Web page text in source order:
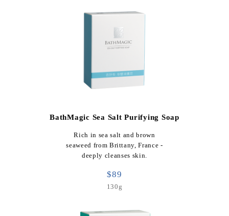
BathMagic Sea Salt Purifying Soap
Rich in sea salt and brown
seaweed from Brittany, France -
deeply cleanses skin.
$89
130g